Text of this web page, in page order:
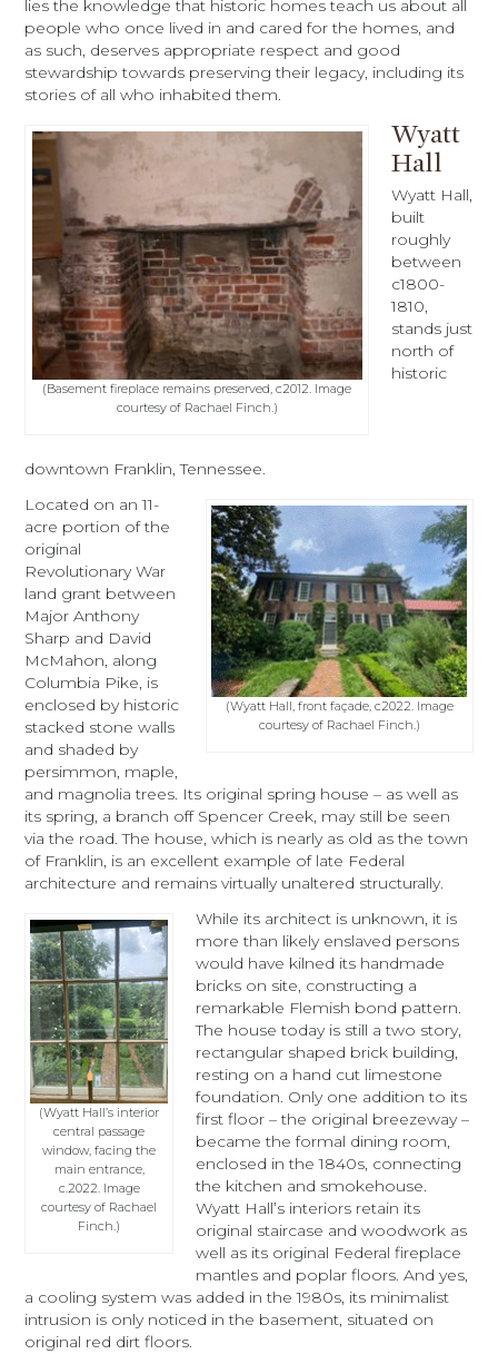
lies the knowledge that historic homes teach us about all
people who once lived in and cared for the homes, and
as such, deserves appropriate respect and good
stewardship towards preserving their legacy, including its
stories of all who inhabited them.
(Basement fireplace remains preserved, c2012. Image
courtesy of Rachael Finch.)
Wyatt
Hall
Wyatt Hall,
built
roughly
between
c1800-
1810,
stands just
north of
historic
downtown Franklin, Tennessee.
(Wyatt Hall, front façade, c2022. Image
courtesy of Rachael Finch.)
Located on an 11-
acre portion of the
original
Revolutionary War
land grant between
Major Anthony
Sharp and David
McMahon, along
Columbia Pike, is
enclosed by historic
stacked stone walls
and shaded by
persimmon, maple,
and magnolia trees. Its original spring house – as well as
its spring, a branch off Spencer Creek, may still be seen
via the road. The house, which is nearly as old as the town
of Franklin, is an excellent example of late Federal
architecture and remains virtually unaltered structurally.
(Wyatt Hall’s interior
central passage
window, facing the
main entrance,
c.2022. Image
courtesy of Rachael
Finch.)
While its architect is unknown, it is
more than likely enslaved persons
would have kilned its handmade
bricks on site, constructing a
remarkable Flemish bond pattern.
The house today is still a two story,
rectangular shaped brick building,
resting on a hand cut limestone
foundation. Only one addition to its
first floor – the original breezeway –
became the formal dining room,
enclosed in the 1840s, connecting
the kitchen and smokehouse.
Wyatt Hall’s interiors retain its
original staircase and woodwork as
well as its original Federal fireplace
mantles and poplar floors. And yes,
a cooling system was added in the 1980s, its minimalist
intrusion is only noticed in the basement, situated on
original red dirt floors.